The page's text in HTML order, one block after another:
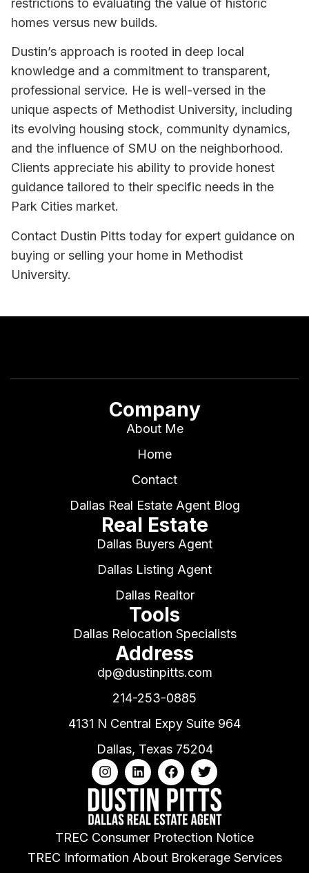
restrictions to evaluating the value of historic
homes versus new builds.
Dustin’s approach is rooted in deep local
knowledge and a commitment to transparent,
professional service. He is well-versed in the
unique aspects of Methodist University, including
its evolving housing stock, community dynamics,
and the influence of SMU on the neighborhood.
Clients appreciate his ability to provide honest
guidance tailored to their specific needs in the
Park Cities market.
Contact Dustin Pitts today for expert guidance on
buying or selling your home in Methodist
University.
Company
About Me
Home
Contact
Dallas Real Estate Agent Blog
Real Estate
Dallas Buyers Agent
Dallas Listing Agent
Dallas Realtor
Tools
Dallas Relocation Specialists
Address
dp@dustinpitts.com
214-253-0885
4131 N Central Expy Suite 964
Dallas, Texas 75204
TREC Consumer Protection Notice
TREC Information About Brokerage Services